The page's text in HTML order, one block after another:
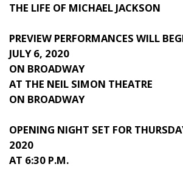
THE LIFE OF MICHAEL JACKSON
PREVIEW PERFORMANCES WILL
JULY 6, 2020
ON BROADWAY
AT THE NEIL SIMON THEATRE
ON BROADWAY
OPENING NIGHT SET FOR
2020
AT 6:30 P.M.